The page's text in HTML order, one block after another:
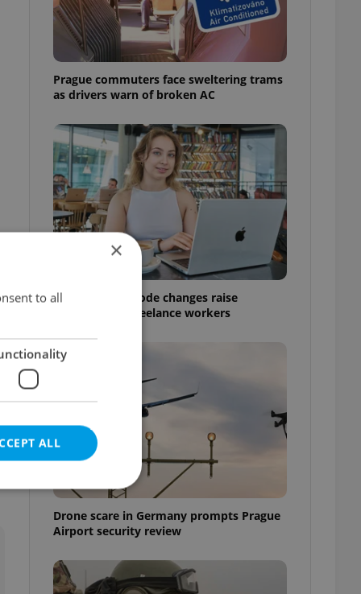
Prague commuters face sweltering trams
as drivers warn of broken AC
Czech Labour Code changes raise
questions for freelance workers
Drone scare in Germany prompts Prague
Airport security review
×
to all
ALL
cannot be